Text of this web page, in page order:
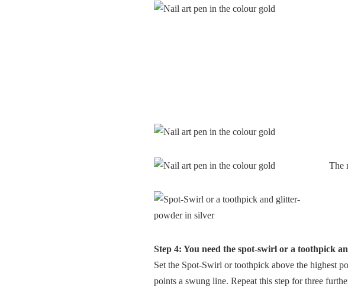
The
Step 4: You need the spot-swirl or a toothpick
Set the Spot-Swirl or toothpick above the highest
points a swung line. Repeat this step for three